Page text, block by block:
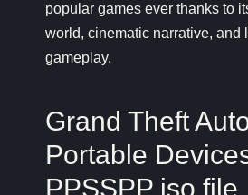
popular games ever thanks to
world, cinematic narrative, and
gameplay.
Grand Theft
Portable
PPSSPP iso file